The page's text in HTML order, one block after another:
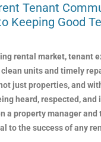
Tenant
Keeping Good
rental market, tenant
units and timely
just properties, and
heard, respected, and
a property manager and
to the success of any